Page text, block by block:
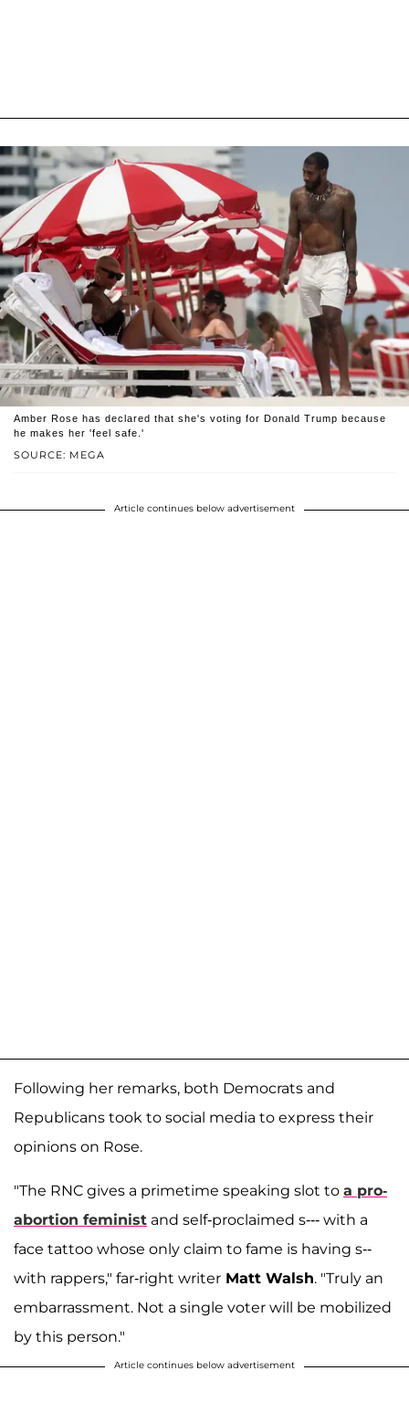
SOURCE: MEGA
Amber Rose has declared that she's voting for Donald Trump because
he makes her 'feel safe.'
Article continues below advertisement
Following her remarks, both Democrats and
Republicans took to social media to express their
opinions on Rose.
"The RNC gives a primetime speaking slot to a pro-
abortion feminist and self-proclaimed s--- with a
face tattoo whose only claim to fame is having s--
with rappers," far-right writer Matt Walsh. "Truly an
embarrassment. Not a single voter will be mobilized
by this person."
Article continues below advertisement